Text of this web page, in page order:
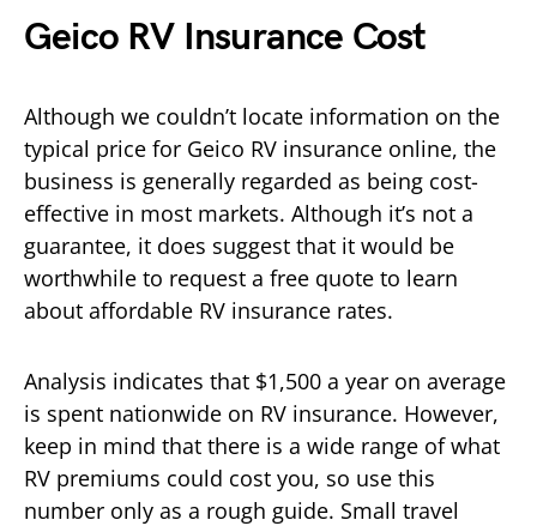
Geico RV Insurance Cost
Although we couldn’t locate information on the
typical price for Geico RV insurance online, the
business is generally regarded as being cost-
effective in most markets. Although it’s not a
guarantee, it does suggest that it would be
worthwhile to request a free quote to learn
about affordable RV insurance rates.
Analysis indicates that $1,500 a year on average
is spent nationwide on RV insurance. However,
keep in mind that there is a wide range of what
RV premiums could cost you, so use this
number only as a rough guide. Small travel